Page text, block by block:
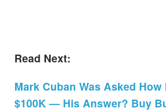
Read Next:
Mark Cuban Was Asked
$100K — His Answer? Buy